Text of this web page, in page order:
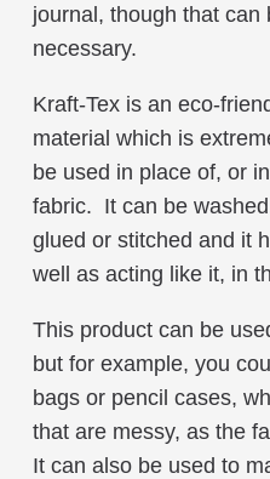
journal, though that can
necessary.
Kraft-Tex is an eco-
material which is
be used in place of, or
fabric. It can be
glued or stitched and it
well as acting like it, in
This product can be
but for example, you
bags or pencil cases,
that are messy, as the
It can also be used to